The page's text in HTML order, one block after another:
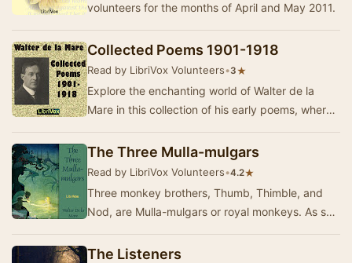
volunteers for the months of April and May 2011.
Collected Poems 1901-1918
Read by LibriVox Volunteers•3★
Explore the enchanting world of Walter de la
Mare in this collection of his early poems, where
The Three Mulla-mulgars
Read by LibriVox Volunteers•4.2★
Three monkey brothers, Thumb, Thimble, and
Nod, are Mulla-mulgars or royal monkeys. As she
Wonde…
The Listeners